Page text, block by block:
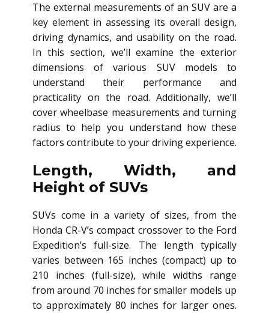
The external measurements of an SUV are a
key element in assessing its overall design,
driving dynamics, and usability on the road.
In this section, we’ll examine the exterior
dimensions of various SUV models to
understand their performance and
practicality on the road. Additionally, we’ll
cover wheelbase measurements and turning
radius to help you understand how these
factors contribute to your driving experience.
Length, Width, and
Height of SUVs
SUVs come in a variety of sizes, from the
Honda CR-V’s compact crossover to the Ford
Expedition’s full-size. The length typically
varies between 165 inches (compact) up to
210 inches (full-size), while widths range
from around 70 inches for smaller models up
to approximately 80 inches for larger ones.